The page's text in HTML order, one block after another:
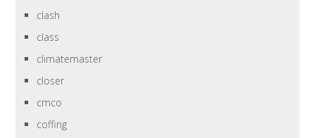
clash
class
climatemaster
closer
cmco
coffing